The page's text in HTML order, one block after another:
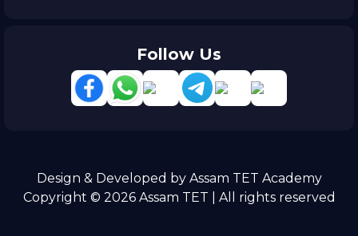
Follow Us
Design & Developed by Assam TET Academy
Copyright © 2026 Assam TET | All rights reserved